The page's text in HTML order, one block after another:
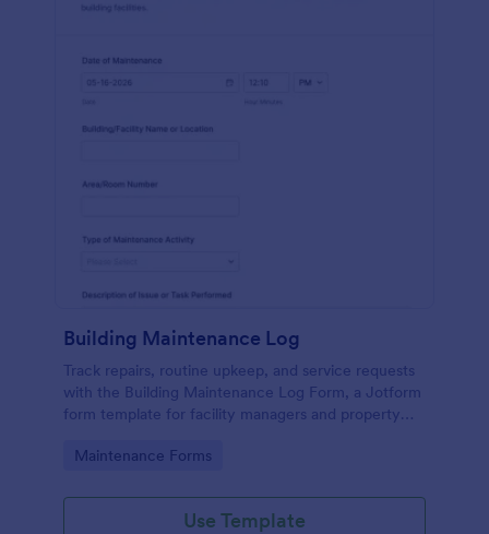
Building Maintenance Log
Track repairs, routine upkeep, and service requests
with the Building Maintenance Log Form, a Jotform
form template for facility managers and property
and faster follow-ups.
Go to Category:
Maintenance Forms
Use Template